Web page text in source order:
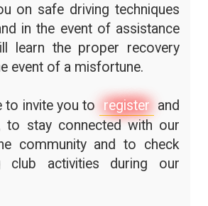
on safe driving techniques
in the event of assistance
learn the proper recovery
event of a misfortune.
to invite you to register and
to stay connected with our
community and to check
club activities during our